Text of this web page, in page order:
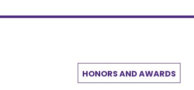
HONORS AND AWARDS